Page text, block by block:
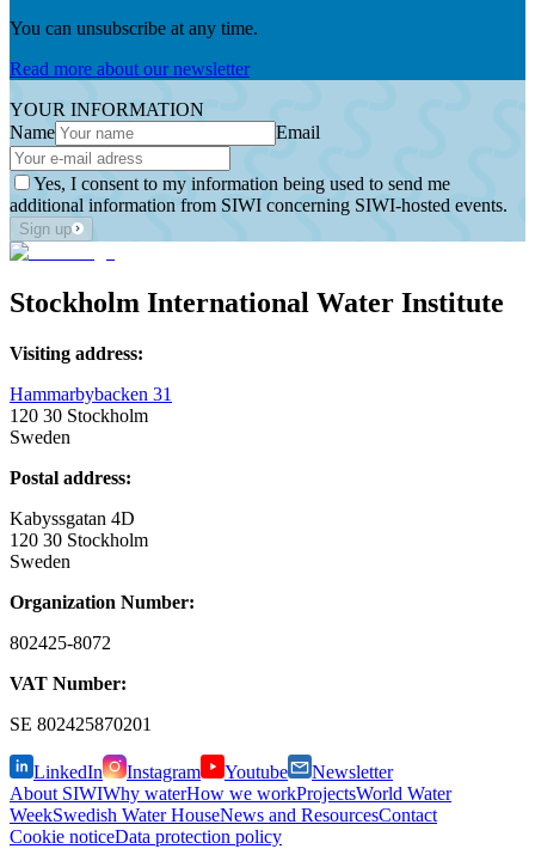
You can unsubscribe at any time.
Read more about our newsletter
YOUR INFORMATION
Name
Email
Yes, I consent to my information being used to send me
additional information from SIWI concerning SIWI-hosted events.
Sign up
Stockholm International Water Institute
Visiting address:
Hammarbybacken 31
120 30 Stockholm
Sweden
Postal address:
Kabyssgatan 4D
120 30 Stockholm
Sweden
Organization Number:
802425-8072
VAT Number:
SE 802425870201
LinkedIn Instagram Youtube
Newsletter
About SIWIWhy waterHow we workProjectsWorld Water
WeekSwedish Water HouseNews and ResourcesContact
Cookie noticeData protection policy